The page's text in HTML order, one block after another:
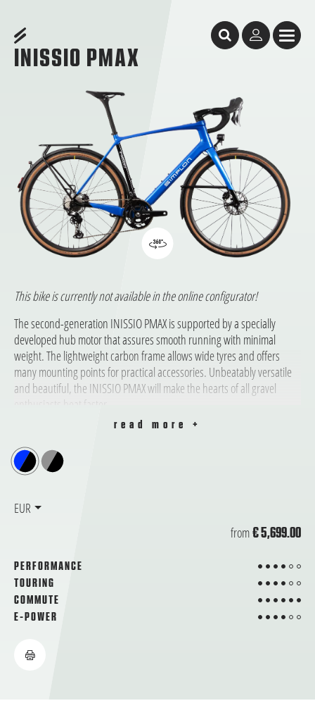
INISSIO PMAX
This bike is currently not available in the online configurator!
The second-generation INISSIO PMAX is supported by a specially
developed hub motor that assures smooth running with minimal
weight. The lightweight carbon frame allows wide tyres and offers
many mounting points for practical accessories. Unbeatably versatile
and beautiful, the INISSIO PMAX will make the hearts of all gravel
enthusiasts beat faster.
read more +
EUR
from € 5,699.00
PERFORMANCE 4 from 6
TOURING 4 from 6
COMMUTE 6 from 6
E-POWER 4 from 6